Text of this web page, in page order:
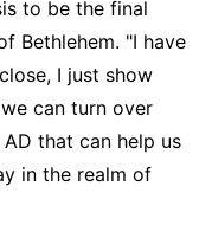
to be the final
Bethlehem. "I have
I just show
can turn over
that can help us
in the realm of